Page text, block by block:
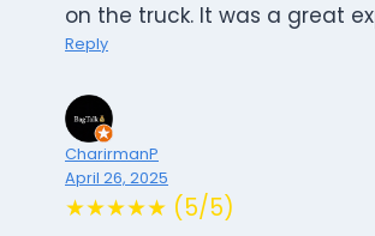
on the truck. It was a great
Reply
CharirmanP
April 26, 2025
★★★★★ (5/5)